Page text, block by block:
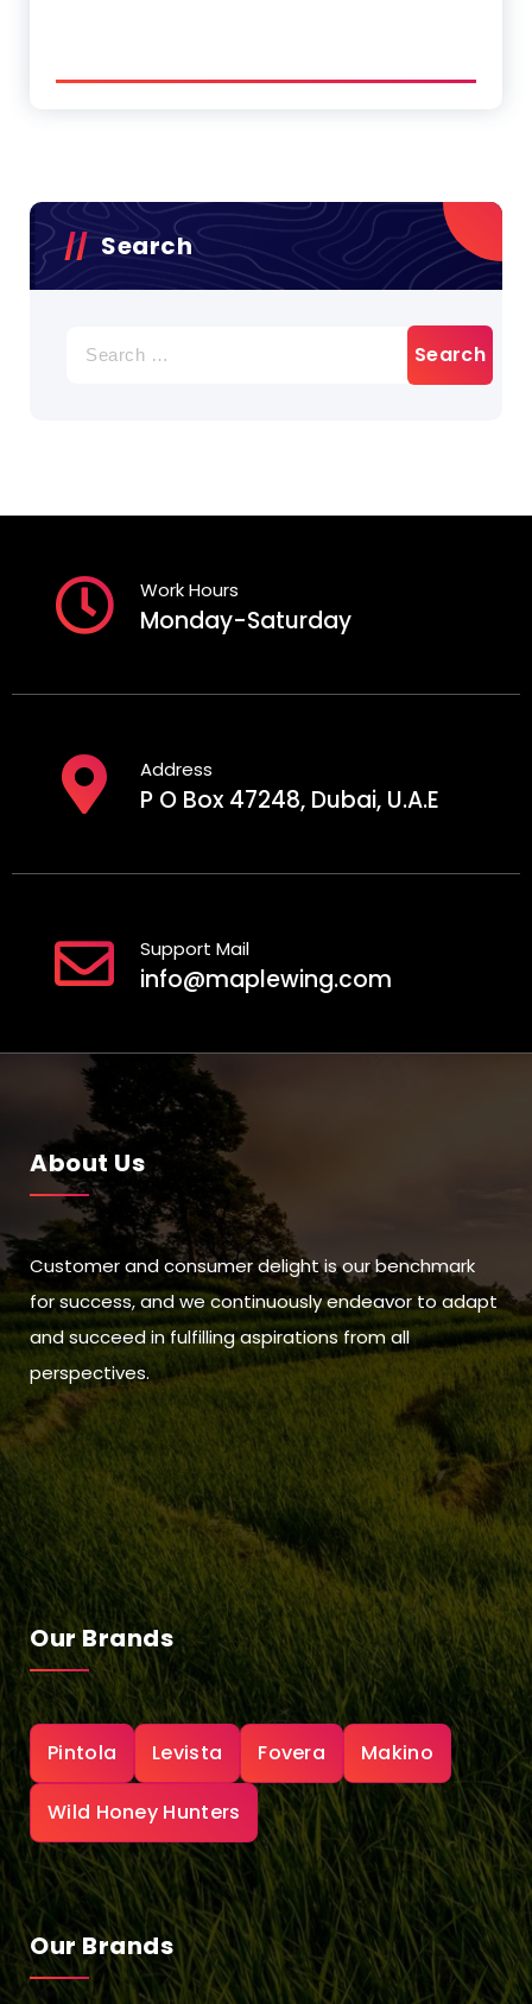
Search
for:
Work Hours
Monday-Saturday
Address
P O Box 47248, Dubai, U.A.E
Support Mail
info@maplewing.com
About Us
Customer and consumer delight is our benchmark
for success, and we continuously endeavor to adapt
and succeed in fulfilling aspirations from all
perspectives.
Our Brands
Pintola Levista Fovera Makino
Wild Honey Hunters
Our Brands